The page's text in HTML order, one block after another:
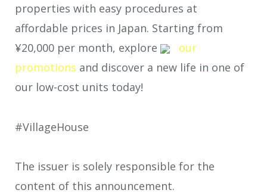
properties with easy procedures at
affordable prices in Japan. Starting from
¥20,000 per month, explore
our
promotions and discover a new life in one of
our low-cost units today!
#VillageHouse
The issuer is solely responsible for the
content of this announcement.